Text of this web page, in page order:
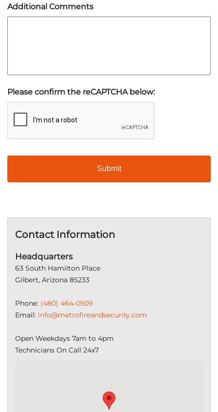
Additional Comments
Please confirm the reCAPTCHA below:
Contact Information
Headquarters
63 South Hamilton Place
Gilbert, Arizona 85233
Phone: (480) 464-0509
Email: info@metrofireandsecurity.com
Open Weekdays 7am to 4pm
Technicians On Call 24x7